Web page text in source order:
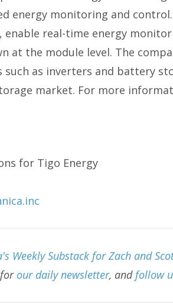
energy monitoring and
enable real-time energy
at the module level. The
as inverters and battery
market. For more
for Tigo Energy
Weekly Substack for Zach and
our daily newsletter, and follow